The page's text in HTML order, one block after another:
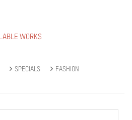
WORKS
SPECIALS
FASHION